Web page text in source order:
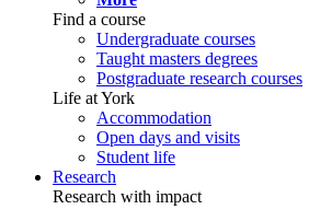
Find a course
Undergraduate courses
Taught masters degrees
Postgraduate research courses
Life at York
Accommodation
Open days and visits
Student life
Research
Research with impact